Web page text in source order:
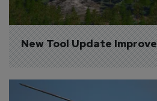
New Tool Update